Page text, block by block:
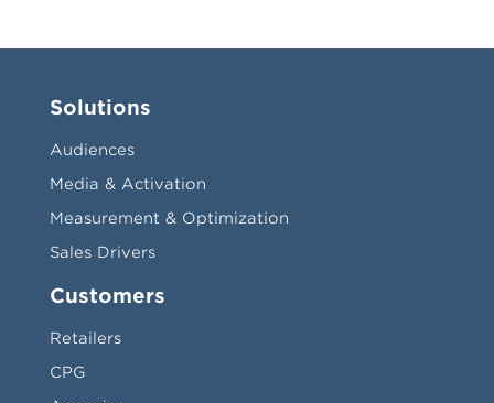
Solutions
Audiences
Media & Activation
Measurement & Optimization
Sales Drivers
Customers
Retailers
CPG